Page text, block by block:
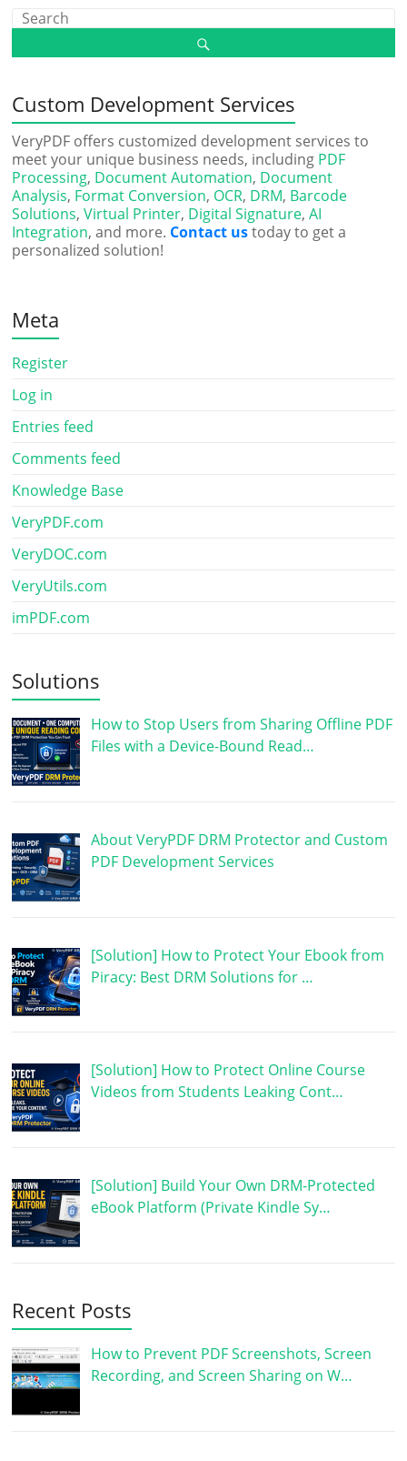
Custom Development Services
VeryPDF offers customized development services to
meet your unique business needs, including PDF
Processing, Document Automation, Document
Analysis, Format Conversion, OCR, DRM, Barcode
Solutions,Virtual Printer, Digital Signature,AI
Integration, and more. Contact ustoday to get a
personalized solution!
Meta
Register
Log in
Entries feed
Comments feed
Knowledge Base
VeryPDF.com
VeryDOC.com
VeryUtils.com
imPDF.com
Solutions
How to Stop Users from Sharing Offline PDF
Files with a Device-Bound Read…
About VeryPDF DRM Protector and Custom
PDF Development Services
[Solution] How to Protect Your Ebook from
Piracy: Best DRM Solutions for …
[Solution] How to Protect Online Course
Videos from Students Leaking Cont…
[Solution] Build Your Own DRM-Protected
eBook Platform (Private Kindle Sy…
Recent Posts
How to Prevent PDF Screenshots, Screen
Recording, and Screen Sharing on W…